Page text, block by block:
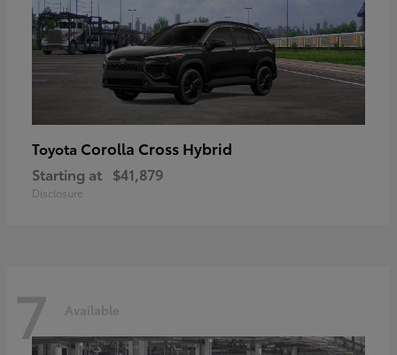
Toyota Corolla Cross Hybrid
Starting at $41,879
Disclosure
7 Available